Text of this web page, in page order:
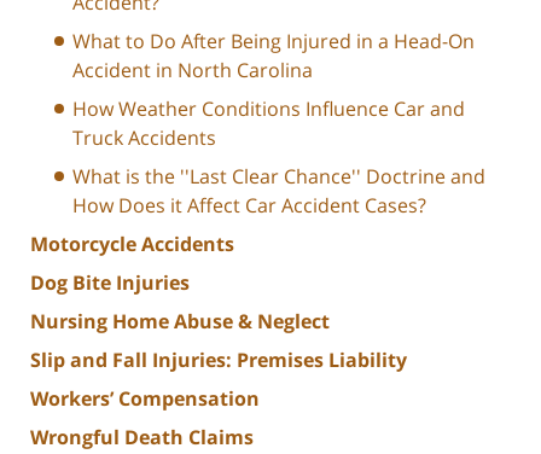
What to Do After Being Injured in a Head-On
Accident in North Carolina
How Weather Conditions Influence Car and
Truck Accidents
What is the ''Last Clear Chance'' Doctrine and
How Does it Affect Car Accident Cases?
Motorcycle Accidents
Dog Bite Injuries
Nursing Home Abuse & Neglect
Slip and Fall Injuries: Premises Liability
Workers’ Compensation
Wrongful Death Claims